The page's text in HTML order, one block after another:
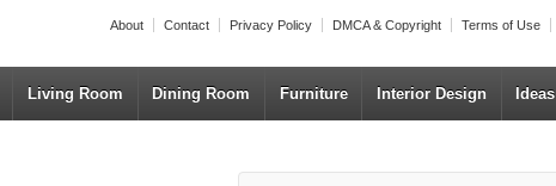
About Contact Privacy Policy DMCA & Copyright Terms of Use
Living Room Dining Room Furniture Interior Design Ideas